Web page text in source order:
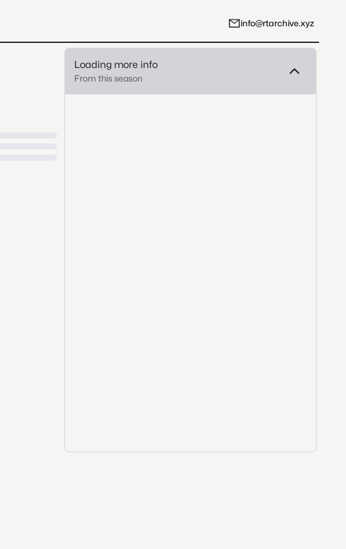
info@rtarchive.xyz
Loading more info
From this season